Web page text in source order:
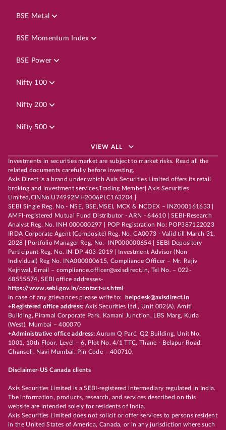
BSE Metal
BSE Momentum Index
BSE Power
Nifty 100
Nifty 200
Nifty 500
VIEW ALL
Investments in securities market are subject to market risks. Read all the
related documents carefully before investing.
Axis Direct is a brand under which Axis Securities Limited offers its retail
broking and investment services.Trading Member| Axis Securities
Limited,CINNo.U74992MH2006PLC163204 |
SEBI Single Reg. No.- NSE, BSE,MSEI, MCX & NCDEX – INZ000161633 |
AMFI-registered Mutual Fund Distributor - ARN - 64610 | SEBI-Research
Analyst Reg. No. INH 000000297 | POP Registration No: POP387122023
IRDA Corporate Agent (Composite) Reg. No. CA0073 - Valid till March 31,
2028 | Portfolio Manager Reg. No.- INP000000654 | SEBI Depository
Participant Reg. No. IN-DP-403-2019 | Investment Advisor (Non
Individual) Reg No. INA000000615, Compliance Officer – Mr. Rajiv
Kejriwal, Email – compliance.officer@axisdirect.in, Tel No. – 022-
68555574, SEBI office addresses-
https://www.sebi.gov.in/contact-us.html
In case of any grievances please write to:
helpdesk@axisdirect.in
+Registered office address: Axis Securities Ltd., Unit 002(A), Amiti
Building, Piramal Corporate Park, Kamani Junction, LBS Marg, Kurla
(West), Mumbai – 400070
+Administrative office address:Aurum Q Parć, Q2 Building, Unit No.
1001, 10th Floor, Level – 6, Plot No. 4/1 TTC, Thane - Belapur Road,
Ghansoli, Navi Mumbai, Pin Code – 400710.
Disclaimer-US Canada clients
Axis Securities Limited is a SEBI-registered intermediary regulated in India.
The information, products, research, and services described on this
website are intended solely for residents of India.
Axis Securities Limited does not solicit or offer services to persons resident
in the United States of America, Canada, or in any jurisdiction where such